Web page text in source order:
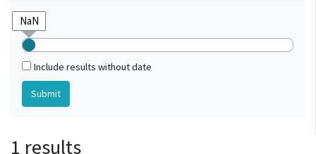
Include results without date
1 results